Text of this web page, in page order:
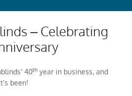
– Celebrating
40th year in business, and
been!